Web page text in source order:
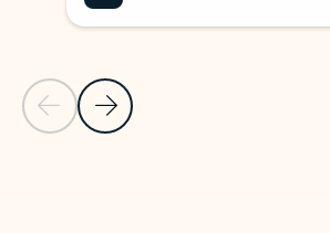
Previous Slide
Next Slide